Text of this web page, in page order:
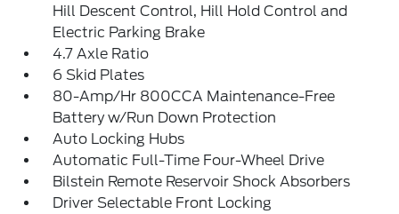
Hill Descent Control, Hill Hold Control and
Electric Parking Brake
4.7 Axle Ratio
6 Skid Plates
80-Amp/Hr 800CCA Maintenance-Free
Battery w/Run Down Protection
Auto Locking Hubs
Automatic Full-Time Four-Wheel Drive
Bilstein Remote Reservoir Shock Absorbers
Driver Selectable Front Locking